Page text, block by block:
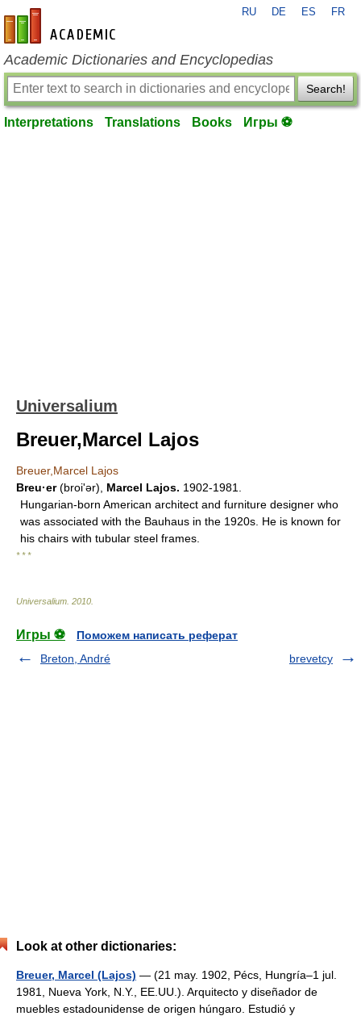
en-academic.com
RU DE ES FR
Academic Dictionaries and Encyclopedias
Search!
Interpretations Translations Books Игры ⚽
Universalium
Breuer,Marcel Lajos
Breuer,Marcel Lajos
Breu·er(broiʹər), Marcel Lajos. 1902-1981.
Hungarian-born American architect and furniture designer who
was associated with the Bauhaus in the 1920s. He is known for
his chairs with tubular steel frames.
* * *
Universalium 2010
Игры ⚽
Поможем написать реферат
Breton, André
brevetcy
Look at other dictionaries:
Breuer, Marcel (Lajos) — (21 may. 1902, Pécs, Hungría–1 jul.
1981, Nueva York, N.Y., EE.UU.). Arquitecto y diseñador de
muebles estadounidense de origen húngaro. Estudió y